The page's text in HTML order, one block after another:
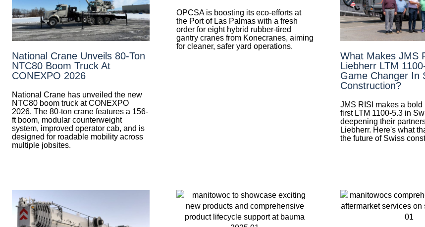
National Crane Unveils 80-Ton
NTC80 Boom Truck At
CONEXPO 2026
National Crane has unveiled the new
NTC80 boom truck at CONEXPO
2026. The 80-ton crane features a 156-
ft boom, modular counterweight
system, improved operator cab, and is
designed for roadable mobility across
multiple jobsites.
OPCSA is boosting its eco-efforts at
the Port of Las Palmas with a fresh
order for eight hybrid rubber-tired
gantry cranes from Konecranes, aiming
for cleaner, safer yard operations.
What Makes JMS
Liebherr LTM
Game Changer In
Construction?
JMS RISI makes a bold
first LTM 1100-5.3 in
deepening their
Liebherr. Here's what
the future of Swiss